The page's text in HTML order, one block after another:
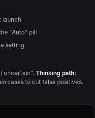
launch
"Auto" pill
setting
uncertain". Thinking path:
cases to cut false positives.